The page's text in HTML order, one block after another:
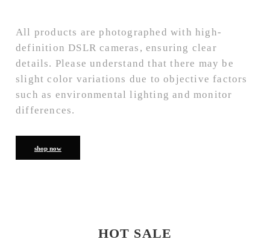
All products are photographed with high-
definition DSLR cameras, ensuring clear
details. Please understand that there may be
slight color variations due to objective factors
such as environmental lighting and monitor
differences.
shop now
HOT SALE